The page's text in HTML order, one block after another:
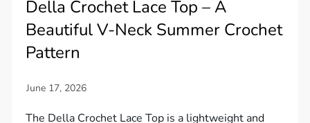
Della Crochet Lace Top – A
Beautiful V-Neck Summer Crochet
Pattern
The Della Crochet Lace Top is a lightweight and